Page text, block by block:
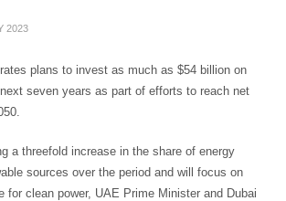
2023
plans to invest as much as $54 billion on
seven years as part of efforts to reach net
a threefold increase in the share of energy
sources over the period and will focus on
for clean power, UAE Prime Minister and Dubai